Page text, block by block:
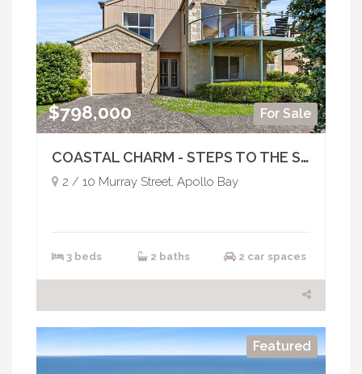
For Sale
$798,000
COASTAL CHARM - STEPS TO THE SHORE
2 / 10 Murray Street, Apollo Bay
3 beds 2 baths 2 car spaces
Featured